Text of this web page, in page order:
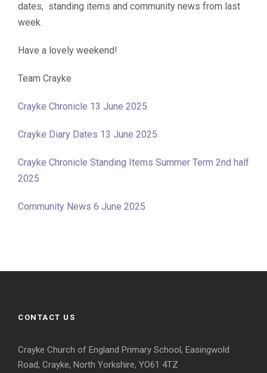
dates, standing items and community news from last
week.
Have a lovely weekend!
Team Crayke
Crayke Chronicle 13 June 2025
Crayke Diary Dates 13 June 2025
Crayke Chronicle Standing Items Summer Term 2nd half
2025
Community News 6 June 2025
CONTACT US
Crayke Church of England Primary School, Easingwold
Road, Crayke, North Yorkshire, YO61 4TZ